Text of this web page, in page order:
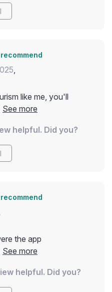
choices. If you're
traveler without
,
like me, you'll
and cultural respect
wherever we go.
helpful. Did you?
the app
- they help with
So handy 📱👍
helpful. Did you?